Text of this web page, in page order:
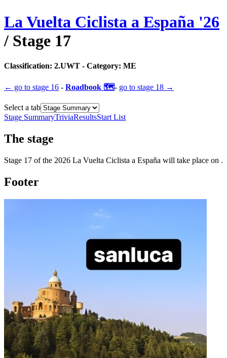
La Vuelta Ciclista a España '26
/ Stage 17
Classification: 2.UWT - Category: ME
← go to stage 16 - Roadbook 🗺️- go to stage 18 →
Select a tab
Stage SummaryTriviaResultsStart List
The stage
Stage 17 of the 2026 La Vuelta Ciclista a España will take place on .
Footer